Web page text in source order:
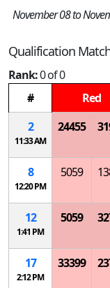
November 08 to
Qualification
Rank:0 of 0
#
Red
2
11:33 AM
24455
8
12:20 PM
5059
12
1:41 PM
5059
17
2:12 PM
33399